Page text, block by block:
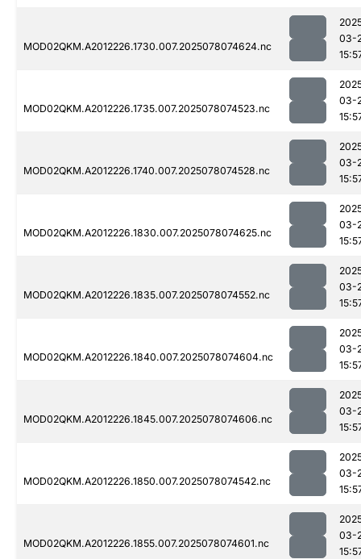
MOD02QKM.A2012226.1730.007.2025078074624.nc
03-
MOD02QKM.A2012226.1735.007.2025078074523.nc
03-
MOD02QKM.A2012226.1740.007.2025078074528.nc
03-
MOD02QKM.A2012226.1830.007.2025078074625.nc
03-
MOD02QKM.A2012226.1835.007.2025078074552.nc
03-
MOD02QKM.A2012226.1840.007.2025078074604.nc
03-
MOD02QKM.A2012226.1845.007.2025078074606.nc
03-
MOD02QKM.A2012226.1850.007.2025078074542.nc
03-
MOD02QKM.A2012226.1855.007.2025078074601.nc
03-